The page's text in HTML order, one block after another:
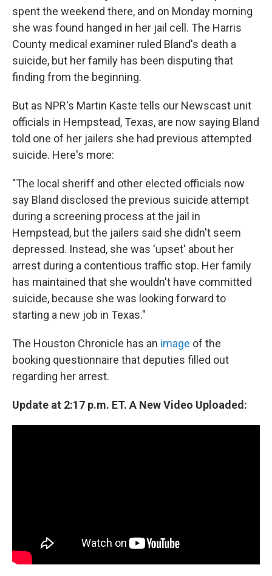
spent the weekend there, and on Monday morning
she was found hanged in her jail cell. The Harris
County medical examiner ruled Bland's death a
suicide, but her family has been disputing that
finding from the beginning.
But as NPR's Martin Kaste tells our Newscast unit
officials in Hempstead, Texas, are now saying Bland
told one of her jailers she had previous attempted
suicide. Here's more:
"The local sheriff and other elected officials now
say Bland disclosed the previous suicide attempt
during a screening process at the jail in
Hempstead, but the jailers said she didn't seem
depressed. Instead, she was 'upset' about her
arrest during a contentious traffic stop. Her family
has maintained that she wouldn't have committed
suicide, because she was looking forward to
starting a new job in Texas."
The Houston Chronicle has an image of the
booking questionnaire that deputies filled out
regarding her arrest.
Update at 2:17 p.m. ET. A New Video Uploaded: